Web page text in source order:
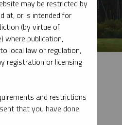
and critical materials.
may be restricted by
at, or is intended for
(by virtue of
where publication,
local law or regulation,
registration or licensing
and restrictions
that you have done